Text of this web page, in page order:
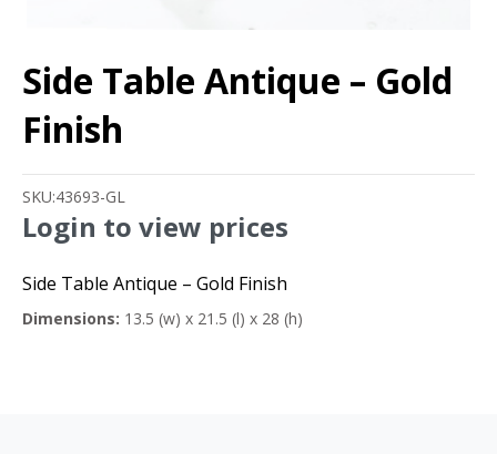
Side Table Antique – Gold
Finish
SKU:43693-GL
Login to view prices
Side Table Antique – Gold Finish
Dimensions: 13.5 (w) x 21.5 (l) x 28 (h)